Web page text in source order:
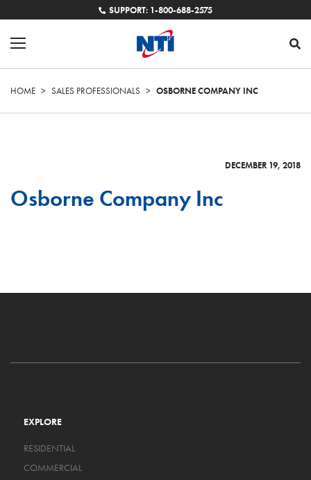
SUPPORT: 1-800-688-2575
HOME > SALES PROFESSIONALS > OSBORNE COMPANY INC
DECEMBER 19, 2018
Osborne Company Inc
EXPLORE
RESIDENTIAL
COMMERCIAL